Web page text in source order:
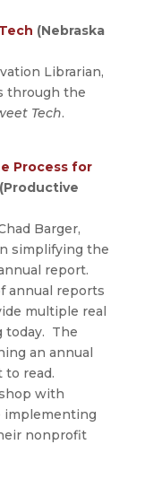
(Nebraska
Librarian,
through the
Tech.
Process for
Barger,
simplifying the
report.
annual reports
multiple real
today. The
an annual
read.
with
implementing
nonprofit